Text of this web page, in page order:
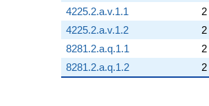
4225.2.a.v.1.1
2
4225.2.a.v.1.2
2
8281.2.a.q.1.1
2
8281.2.a.q.1.2
2